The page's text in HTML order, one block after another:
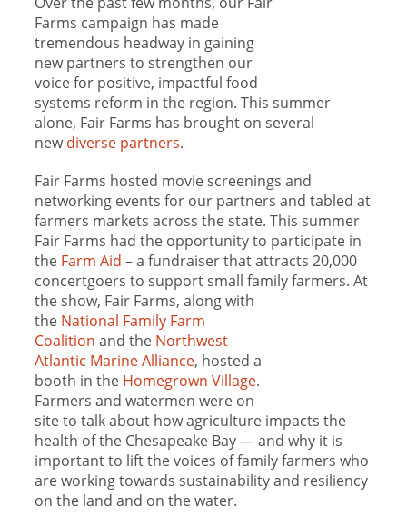
Farms campaign has made
tremendous headway in gaining
new partners to strengthen our
voice for positive, impactful food
systems reform in the region. This summer
alone, Fair Farms has brought on several
newdiverse partners.
Fair Farms hosted movie screenings and
networking events for our partners and tabled at
farmers markets across the state. This summer
Fair Farms had the opportunity to participate in
the Farm Aid – a fundraiser that attracts 20,000
concertgoers to support small family farmers. At
the show, Fair Farms, along with
the National Family Farm
Coalition and the Northwest
Atlantic Marine Alliance, hosted a
booth in the Homegrown Village.
Farmers and watermen were on
site to talk about how agriculture impacts the
health of the Chesapeake Bay — and why it is
important to lift the voices of family farmers who
are working towards sustainability and resiliency
on the land and on the water.